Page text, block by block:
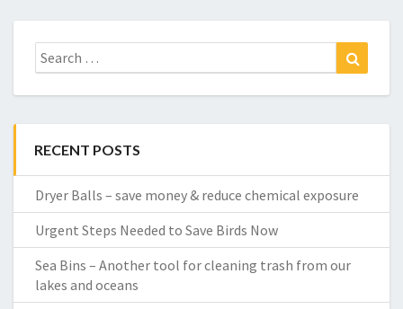
Search
for:
RECENT POSTS
Dryer Balls – save money & reduce chemical exposure
Urgent Steps Needed to Save Birds Now
Sea Bins – Another tool for cleaning trash from our
lakes and oceans